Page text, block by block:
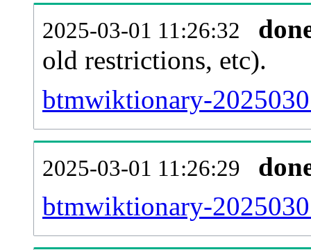
2025-03-01 11:26:32
old restrictions, etc).
btmwiktionary-
2025-03-01 11:26:29
btmwiktionary-